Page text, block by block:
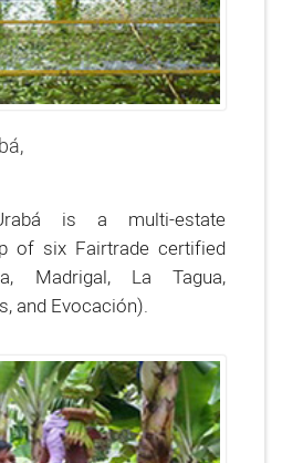
is a multi-estate
of six Fairtrade certified
Madrigal, La Tagua,
and Evocación).